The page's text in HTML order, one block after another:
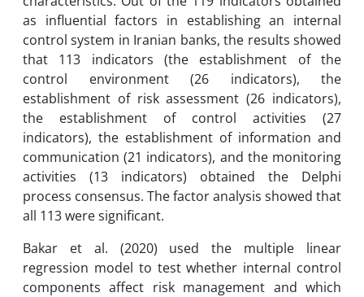
as influential factors in establishing an internal
control system in Iranian banks, the results showed
that 113 indicators (the establishment of the
control environment (26 indicators), the
establishment of risk assessment (26 indicators),
the establishment of control activities (27
indicators), the establishment of information and
communication (21 indicators), and the monitoring
activities (13 indicators) obtained the Delphi
process consensus. The factor analysis showed that
all 113 were significant.
Bakar et al. (2020) used the multiple linear
regression model to test whether internal control
components affect risk management and which